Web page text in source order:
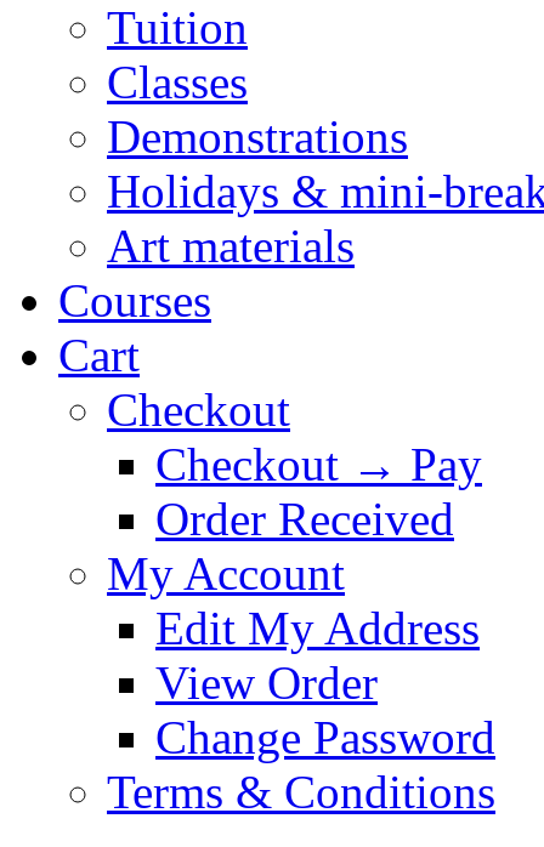
Tuition
Classes
Demonstrations
Holidays & mini-
Art materials
Courses
Cart
Checkout
Checkout → Pay
Order Received
My Account
Edit My Address
View Order
Change Password
Terms & Conditions